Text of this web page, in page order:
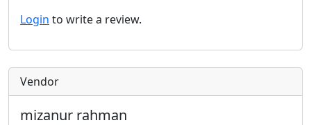
Login to write a review.
Vendor
mizanur rahman